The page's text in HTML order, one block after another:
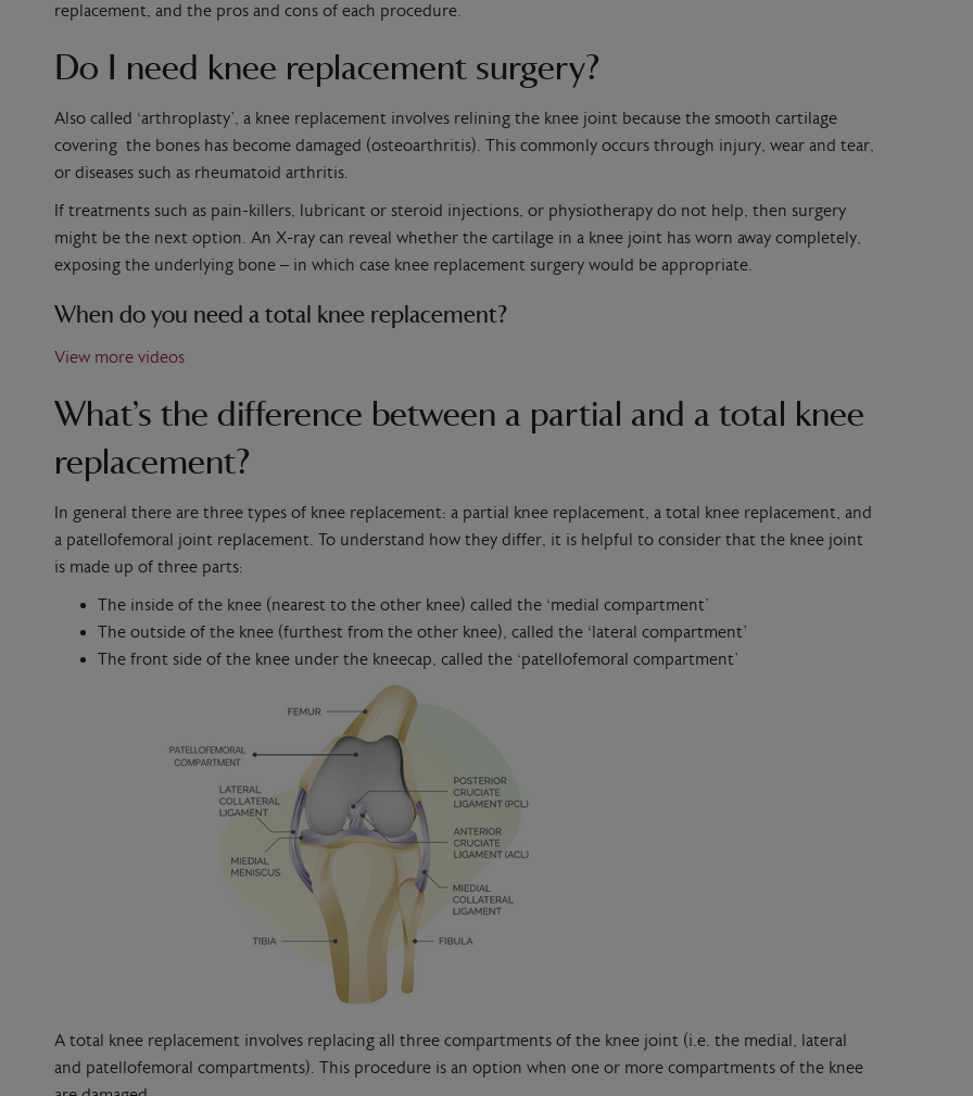
replacement, and the pros and cons of each procedure.
Do I need knee replacement surgery?
Also called ‘arthroplasty’, a knee replacement involves relining the knee joint because the smooth cartilage
covering the bones has become damaged (osteoarthritis). This commonly occurs through injury, wear and tear,
or diseases such as rheumatoid arthritis.
If treatments such as pain-killers, lubricant or steroid injections, or physiotherapy do not help, then surgery
might be the next option. An X-ray can reveal whether the cartilage in a knee joint has worn away completely,
exposing the underlying bone – in which case knee replacement surgery would be appropriate.
When do you need a total knee replacement?
View more videos
What’s the difference between a partial and a total knee
replacement?
In general there are three types of knee replacement: a partial knee replacement, a total knee replacement, and
a patellofemoral joint replacement. To understand how they differ, it is helpful to consider that the knee joint
is made up of three parts:
The inside of the knee (nearest to the other knee) called the ‘medial compartment’
The outside of the knee (furthest from the other knee), called the ‘lateral compartment’
The front side of the knee under the kneecap, called the ‘patellofemoral compartment’
A total knee replacement involves replacing all three compartments of the knee joint (i.e. the medial, lateral
and patellofemoral compartments). This procedure is an option when one or more compartments of the knee